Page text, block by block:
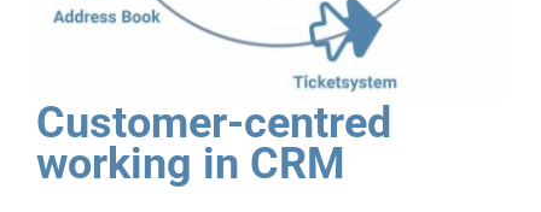
Customer-centred
working in CRM